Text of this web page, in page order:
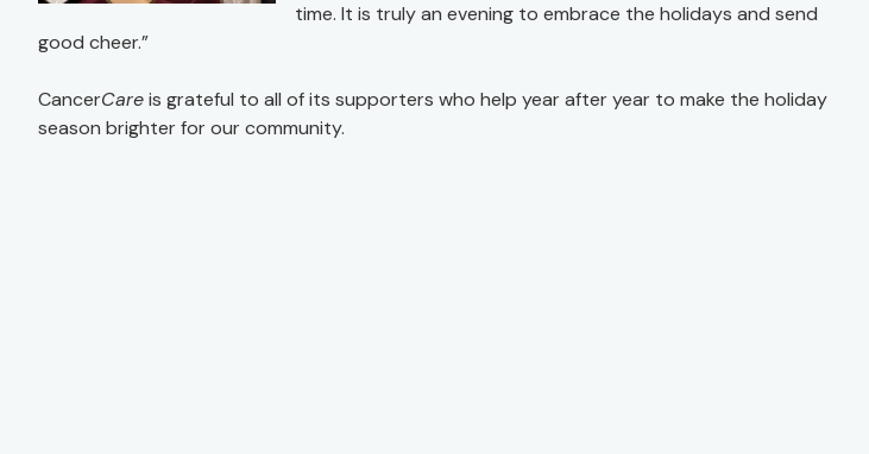
time. It is truly an evening to embrace the holidays and send
good cheer.”
CancerCareis grateful to all of its supporters who help year after year to make the holiday
season brighter for our community.